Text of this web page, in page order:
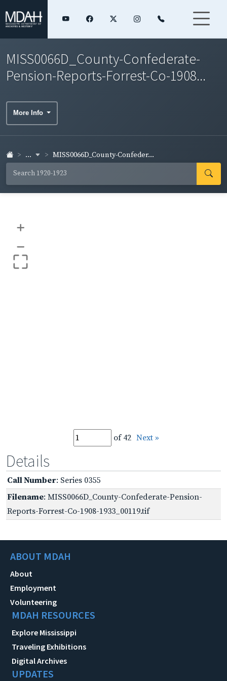
MISS0066D_County-Confederate-
Pension-Reports-Forrest-Co-1908...
More Info
... MISS0066D_County-Confeder...
+
–
of 42 Next »
Details
Call Number: Series 0355
Filename: MISS0066D_County-Confederate-Pension-
Reports-Forrest-Co-1908-1933_00119.tif
ABOUT MDAH
About
Employment
Volunteering
MDAH RESOURCES
Explore Mississippi
Traveling Exhibitions
Digital Archives
UPDATES